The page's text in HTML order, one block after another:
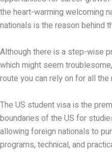
the heart-warming welcoming
nationals is the reason behind
Although there is a step-wise
which might seem
route you can rely on for all
The US student visa is the
boundaries of the US for
allowing foreign nationals to
programs, technical, and